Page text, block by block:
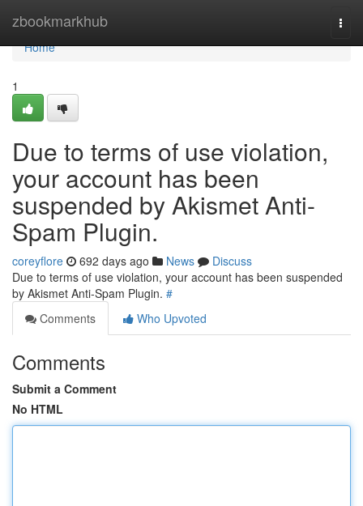
zbookmarkhub
Home
Home
1
Due to terms of use violation,
your account has been
suspended by Akismet Anti-
Spam Plugin.
coreyflore 692 days ago News
Discuss
Due to terms of use violation, your account has been suspended
by Akismet Anti-Spam Plugin. #
Comments
Who Upvoted
Comments
Submit a Comment
No HTML